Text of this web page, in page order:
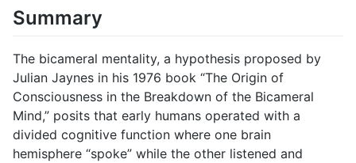
Summary
The bicameral mentality, a hypothesis proposed by
Julian Jaynes in his 1976 book “The Origin of
Consciousness in the Breakdown of the Bicameral
Mind,” posits that early humans operated with a
divided cognitive function where one brain
hemisphere “spoke” while the other listened and